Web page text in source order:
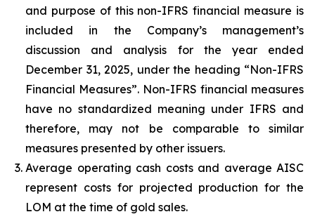
and purpose of this non-IFRS financial measure is
included in the Company’s management’s
discussion and analysis for the year ended
December 31, 2025, under the heading “Non-IFRS
Financial Measures”. Non-IFRS financial measures
have no standardized meaning under IFRS and
therefore, may not be comparable to similar
measures presented by other issuers.
Average operating cash costs and average AISC
represent costs for projected production for the
LOM at the time of gold sales.